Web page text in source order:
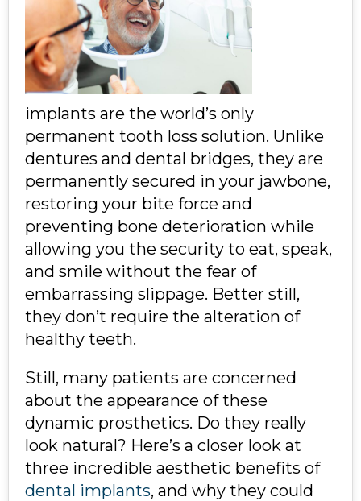
implants are the world’s only
permanent tooth loss solution. Unlike
dentures and dental bridges, they are
permanently secured in your jawbone,
restoring your bite force and
preventing bone deterioration while
allowing you the security to eat, speak,
and smile without the fear of
embarrassing slippage. Better still,
they don’t require the alteration of
healthy teeth.
Still, many patients are concerned
about the appearance of these
dynamic prosthetics. Do they really
look natural? Here’s a closer look at
three incredible aesthetic benefits of
dental implants, and why they could